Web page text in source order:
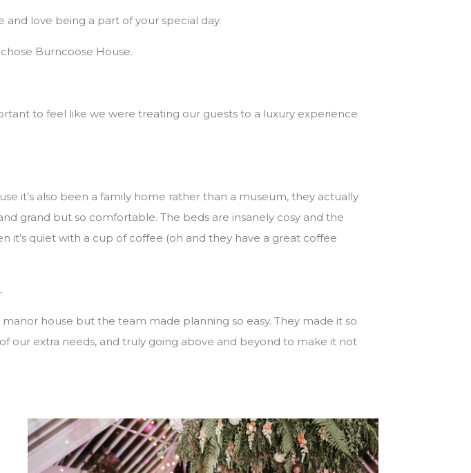
love being a part of your special day.
Burncoose House.
to feel like we were treating our guests to a luxury experience
it’s also been a family home rather than a museum, they actually
grand but so comfortable. The beds are insanely cosy and the
quiet with a cup of coffee (oh and they have a great coffee
house but the team made planning so easy. They made it so
our extra needs, and truly going above and beyond to make it not